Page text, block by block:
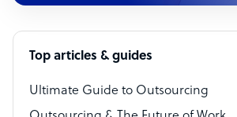
Customer Service Representative
Software Developer
Bookkeeper Specialist
Virtual Assistant
Top articles & guides
Ultimate Guide to Outsourcing